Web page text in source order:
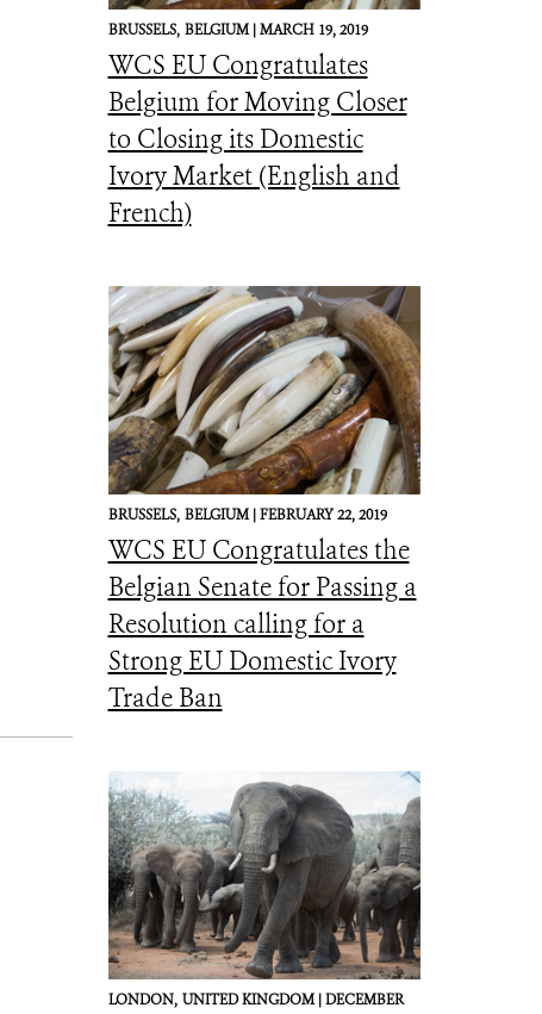
BRUSSELS, BELGIUM |MARCH 19, 2019
WCS EU Congratulates
Belgium for Moving Closer
to Closing its Domestic
Ivory Market (English and
French)
BRUSSELS, BELGIUM |FEBRUARY 22, 2019
WCS EU Congratulates the
Belgian Senate for Passing a
Resolution calling for a
Strong EU Domestic Ivory
Trade Ban
LONDON, UNITED KINGDOM |DECEMBER